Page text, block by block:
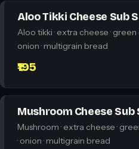
Aloo Tikki Cheese Sub
Aloo tikki · extra cheese · green
onion · multigrain bread
₹195
Mushroom Cheese Sub
Mushroom · extra cheese ·
· onion · multigrain bread